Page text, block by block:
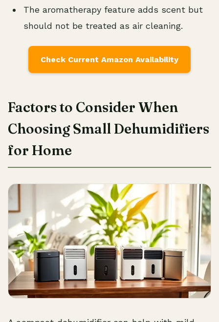
The aromatherapy feature adds scent but
should not be treated as air cleaning.
Check Current Amazon Availability
Factors to Consider When
Choosing Small Dehumidifiers
for Home